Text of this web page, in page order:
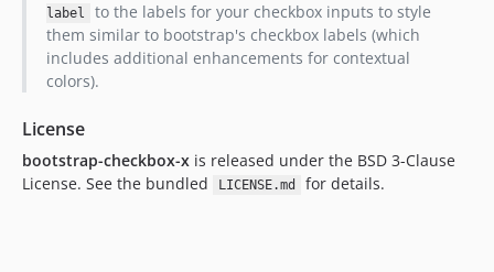
label
to the labels for your checkbox inputs to style
them similar to bootstrap's checkbox labels (which
includes additional enhancements for contextual
colors).
License
bootstrap-checkbox-x is released under the BSD 3-Clause
License. See the bundled
LICENSE.md for details.